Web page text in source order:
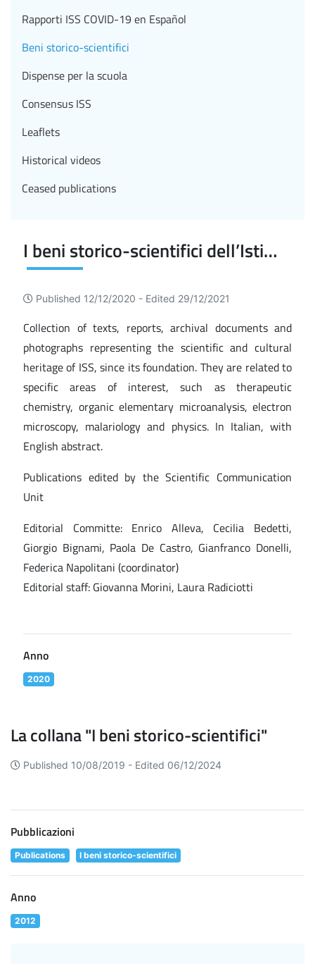
I beni storico-scientifici dell’Istituto Superiore di Sanità
Published 12/12/2020 - Edited 29/12/2021
Collection of texts, reports, archival documents and
photographs representing the scientific and cultural
heritage of ISS, since its foundation. They are related to
specific areas of interest, such as therapeutic
chemistry, organic elementary microanalysis, electron
microscopy, malariology and physics. In Italian, with
English abstract.
Publications edited by the Scientific Communication
Unit
Editorial Committe: Enrico Alleva, Cecilia Bedetti,
Giorgio Bignami, Paola De Castro, Gianfranco Donelli,
Federica Napolitani (coordinator)
Editorial staff: Giovanna Morini, Laura Radiciotti
Anno
2020
La collana "I beni storico-scientifici"
Published 10/08/2019 - Edited 06/12/2024
Pubblicazioni
Publications I beni storico-scientifici
Anno
2012
Rapporti ISS COVID-19 en Español
Beni storico-scientifici
Dispense per la scuola
Consensus ISS
Leaflets
Historical videos
Ceased publications